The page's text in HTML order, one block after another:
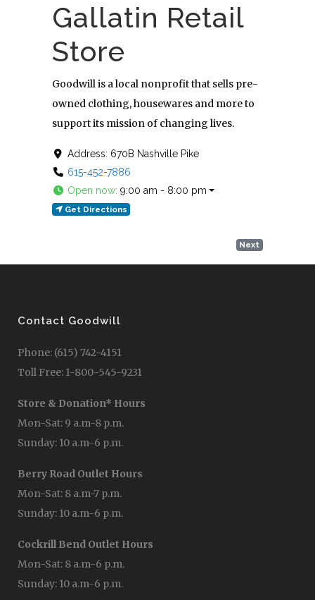
Gallatin Retail
Store
Goodwill is a local nonprofit that sells pre-
owned clothing, housewares and more to
support its mission of changing lives.
Address: 670B Nashville Pike
615-452-7886
Open now: 9:00 am - 8:00 pm
Get Directions
Next
Contact Goodwill
Phone: (615) 742-4151
Toll Free: 1-800-545-9231
Store & Donation* Hours
Mon-Sat: 9 a.m-8 p.m.
Sunday: 10 a.m-6 p.m.
Berry Road Outlet Hours
Mon-Sat: 8 a.m-7 p.m.
Sunday: 10 a.m-6 p.m.
Cockrill Bend Outlet Hours
Mon-Sat: 8 a.m-6 p.m.
Sunday: 10 a.m-6 p.m.